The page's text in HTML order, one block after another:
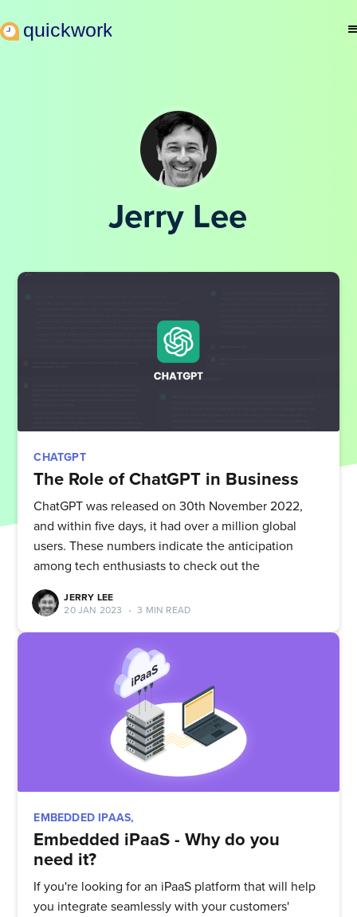
Jerry Lee
CHATGPT
The Role of ChatGPT in Business
ChatGPT was released on 30th November 2022,
and within five days, it had over a million global
users. These numbers indicate the anticipation
among tech enthusiasts to check out the
JERRY LEE
20 JAN 2023
• 3 MIN READ
EMBEDDED IPAAS,
Embedded iPaaS - Why do you
need it?
If you're looking for an iPaaS platform that will help
you integrate seamlessly with your customers'